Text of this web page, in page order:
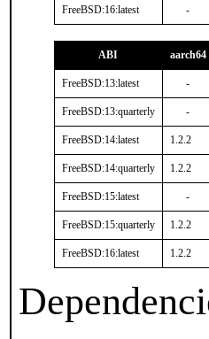
FreeBSD:16:latest -
ABI aarch64
FreeBSD:13:latest -
FreeBSD:13:quarterly -
FreeBSD:14:latest 1.2.2
FreeBSD:14:quarterly 1.2.2
FreeBSD:15:latest -
FreeBSD:15:quarterly 1.2.2
FreeBSD:16:latest 1.2.2